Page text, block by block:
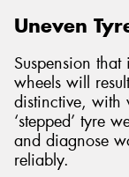
Uneven
Suspension
wheels will
distinctive, with
‘stepped’ tyre
and diagnose
reliably.